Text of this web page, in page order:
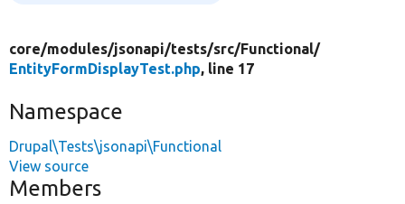
core/modules/jsonapi/tests/src/Functional/
EntityFormDisplayTest.php, line 17
Namespace
Drupal\Tests\jsonapi\Functional
View source
Members